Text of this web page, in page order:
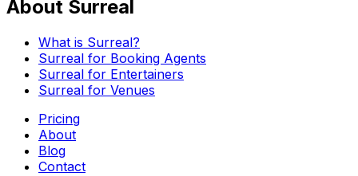
About Surreal
What is Surreal?
Surreal for Booking Agents
Surreal for Entertainers
Surreal for Venues
Pricing
About
Blog
Contact